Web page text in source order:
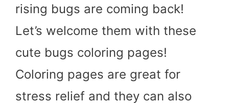
rising bugs are coming back!
Let’s welcome them with these
cute bugs coloring pages!
Coloring pages are great for
stress relief and they can also